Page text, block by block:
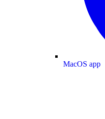
MacOS app